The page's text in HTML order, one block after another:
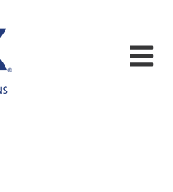
Open